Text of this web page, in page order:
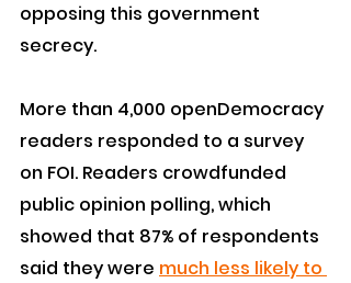
opposing this government
secrecy.
More than 4,000 openDemocracy
readers responded to a survey
on FOI. Readers crowdfunded
public opinion polling, which
showed that 87% of respondents
said they were much less likely to